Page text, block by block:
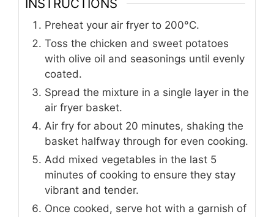
INSTRUCTIONS
Preheat your air fryer to 200°C.
Toss the chicken and sweet potatoes
with olive oil and seasonings until evenly
coated.
Spread the mixture in a single layer in the
air fryer basket.
Air fry for about 20 minutes, shaking the
basket halfway through for even cooking.
Add mixed vegetables in the last 5
minutes of cooking to ensure they stay
vibrant and tender.
Once cooked, serve hot with a garnish of